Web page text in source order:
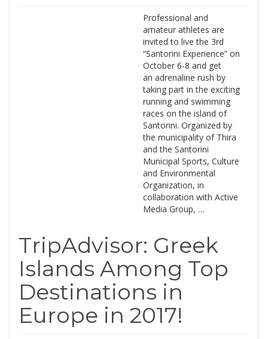
Professional and
amateur athletes are
invited to live the 3rd
“Santorini Experience” on
October 6-8 and get
an adrenaline rush by
taking part in the exciting
running and swimming
races on the island of
Santorini. Organized by
the municipality of Thira
and the Santorini
Municipal Sports, Culture
and Environmental
Organization, in
collaboration with Active
Media Group, …
TripAdvisor: Greek
Islands Among Top
Destinations in
Europe in 2017!